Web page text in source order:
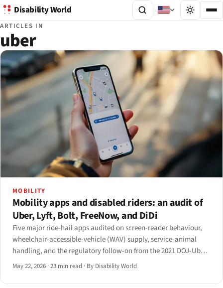
Disability World
ARTICLES IN
uber
MOBILITY
Mobility apps and disabled riders: an audit of
Uber, Lyft, Bolt, FreeNow, and DiDi
Five major ride-hail apps audited on screen-reader behaviour,
wheelchair-accessible-vehicle (WAV) supply, service-animal
handling, and the regulatory follow-on from the 2021 DOJ-Uber
settlement and the EAA's Article 4.
May 22, 2026 ·23 min read · By Disability World